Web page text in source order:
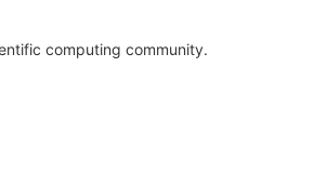
computing community.